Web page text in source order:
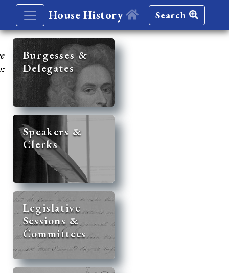
House History Search
Burgesses &
Delegates
Speakers &
Clerks
Legislative
Sessions &
Committees